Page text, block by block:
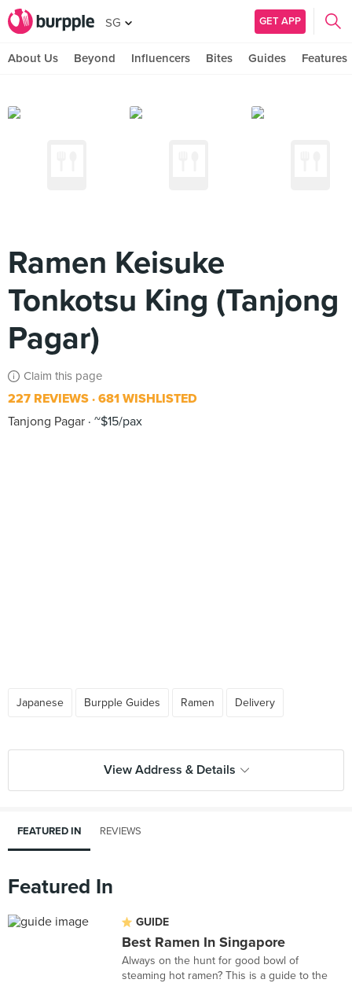
SG GET APP
About Us Beyond Influencers Bites Guides Features
Ramen Keisuke
Tonkotsu King (Tanjong
Pagar)
Claim this page
227 REVIEWS 681 WISHLISTED
Tanjong Pagar ~$15/pax
Japanese Burpple Guides Ramen Delivery
View Address & Details
FEATURED IN REVIEWS
Featured In
GUIDE
Best Ramen In Singapore
Always on the hunt for good bowl of
steaming hot ramen? This is a guide to the